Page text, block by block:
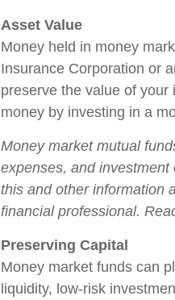
Asset Value
Money held in money
Insurance Corporation or
preserve the value of
money by investing in a
Money market mutual
expenses, and
this and other information
financial professional.
Preserving Capital
Money market funds can
liquidity, low-risk